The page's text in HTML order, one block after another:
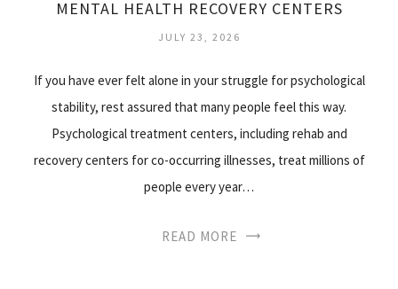
MENTAL HEALTH RECOVERY CENTERS
JULY 23, 2026
If you have ever felt alone in your struggle for psychological
stability, rest assured that many people feel this way.
Psychological treatment centers, including rehab and
recovery centers for co-occurring illnesses, treat millions of
people every year…
READ MORE